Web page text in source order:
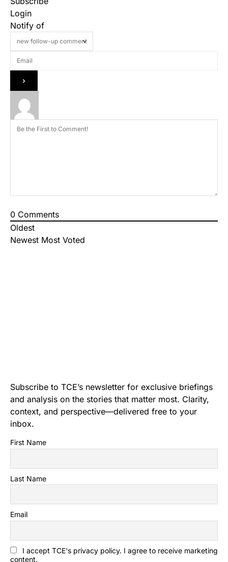
Login
Notify of
0 Comments
Oldest
Newest Most Voted
Subscribe to TCE’s newsletter for exclusive briefings
and analysis on the stories that matter most. Clarity,
context, and perspective—delivered free to your
inbox.
First Name
Last Name
Email
I accept TCE's privacy policy. I agree to receive marketing
content.